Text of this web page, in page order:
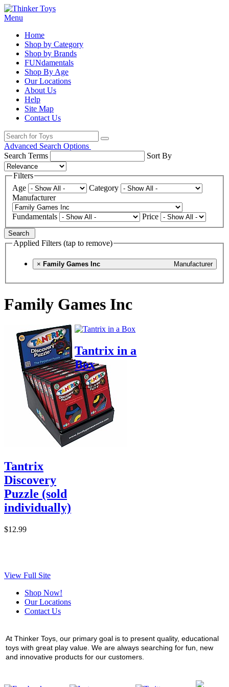
Menu
Home
Shop by Category
Shop by Brands
FUNdamentals
Shop By Age
Our Locations
About Us
Help
Site Map
Contact Us
Advanced Search Options
Search Terms
Sort By
Filters
Age
Category
Manufacturer
Fundamentals Price
Search
Applied Filters (tap to remove)
× Manufacturer
Family Games Inc
Family Games Inc
Tantrix
Discovery
Puzzle (sold
individually)
$12.99
Tantrix in a
Box
$12.99
View Full Site
Shop Now!
Our Locations
Contact Us
At Thinker Toys, our primary goal is to present quality, educational
toys with great play value. We are always searching for fun, new
and innovative products for our customers.